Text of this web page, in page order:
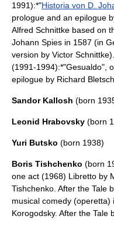
1991):*"Historia von D.
prologue and an epilogue
Alfred Schnittke based on
Johann Spies in 1587 (in
version by Victor
(1991-1994):*"Gesualdo",
epilogue by Richard
Sandor Kallosh (born
Leonid Hrabovsky (born
Yuri Butsko (born 1938)
Boris Tishchenko (born
one act (1968) Libretto by
Tishchenko. After the Tale
musical comedy (operetta)
Korogodsky. After the Tale